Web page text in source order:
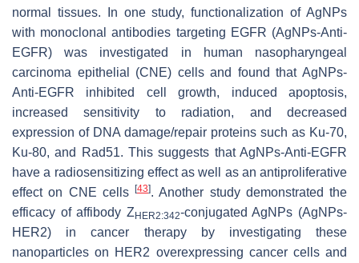
normal tissues. In one study, functionalization of AgNPs
with monoclonal antibodies targeting EGFR (AgNPs-Anti-
EGFR) was investigated in human nasopharyngeal
carcinoma epithelial (CNE) cells and found that AgNPs-
Anti-EGFR inhibited cell growth, induced apoptosis,
increased sensitivity to radiation, and decreased
expression of DNA damage/repair proteins such as Ku-70,
Ku-80, and Rad51. This suggests that AgNPs-Anti-EGFR
have a radiosensitizing effect as well as an antiproliferative
effect on CNE cells
[43]. Another study demonstrated the
efficacy of affibody ZHER2:342-conjugated AgNPs (AgNPs-
HER2) in cancer therapy by investigating these
nanoparticles on HER2 overexpressing cancer cells and